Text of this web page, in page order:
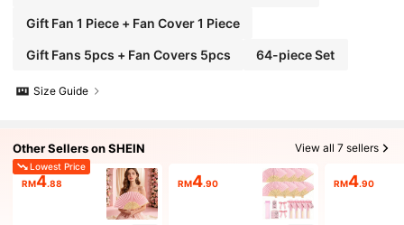
Gift Fan 1 Piece + Fan Cover 1 Piece
Gift Fans 5pcs + Fan Covers 5pcs 64-piece Set
Size Guide
Other Sellers on SHEIN View all 7 sellers
Lowest Price
RM4.88 RM4.90 RM4.90